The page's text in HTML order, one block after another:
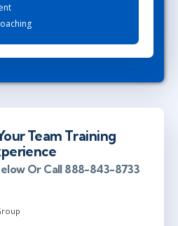
Team Training
Or Call 888-843-8733